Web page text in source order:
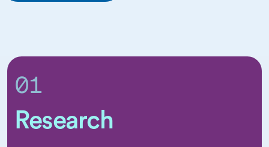
01
Research